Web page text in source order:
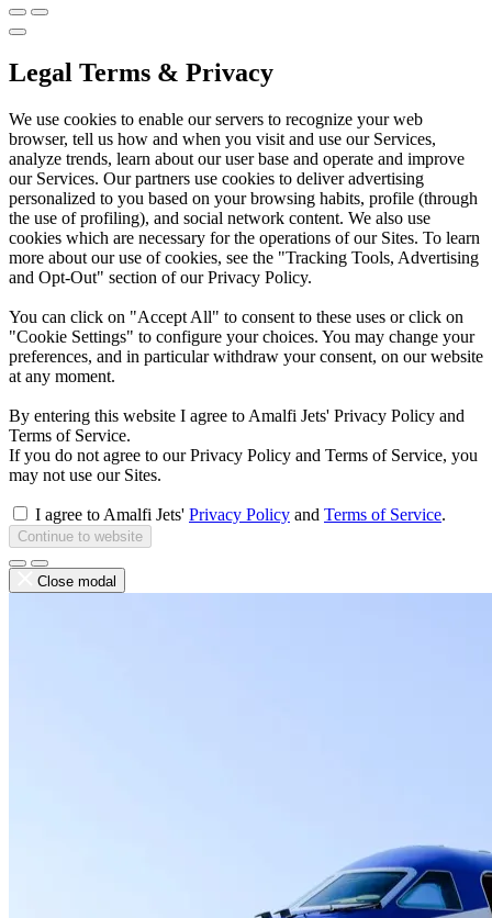
Legal Terms & Privacy
We use cookies to enable our servers to recognize your web
browser, tell us how and when you visit and use our Services,
analyze trends, learn about our user base and operate and improve
our Services. Our partners use cookies to deliver advertising
personalized to you based on your browsing habits, profile (through
the use of profiling), and social network content. We also use
cookies which are necessary for the operations of our Sites. To learn
more about our use of cookies, see the "Tracking Tools, Advertising
and Opt-Out" section of our Privacy Policy.
You can click on "Accept All" to consent to these uses or click on
"Cookie Settings" to configure your choices. You may change your
preferences, and in particular withdraw your consent, on our website
at any moment.
By entering this website I agree to Amalfi Jets' Privacy Policy and
Terms of Service.
If you do not agree to our Privacy Policy and Terms of Service, you
may not use our Sites.
I agree to Amalfi Jets' Privacy Policy and Terms of Service.
Continue to website
Close modal